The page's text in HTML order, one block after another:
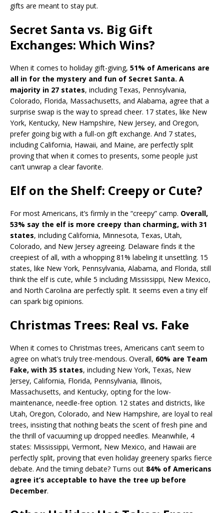
gifts are meant to stay put.
Secret Santa vs. Big Gift
Exchanges: Which Wins?
When it comes to holiday gift-giving, 51% of Americans are
all in for the mystery and fun of Secret Santa. A
majority in 27 states, including Texas, Pennsylvania,
Colorado, Florida, Massachusetts, and Alabama, agree that a
surprise swap is the way to spread cheer. 17 states, like New
York, Kentucky, New Hampshire, New Jersey, and Oregon,
prefer going big with a full-on gift exchange. And 7 states,
including California, Hawaii, and Maine, are perfectly split
proving that when it comes to presents, some people just
can’t unwrap a clear favorite.
Elf on the Shelf: Creepy or Cute?
For most Americans, it’s firmly in the “creepy” camp. Overall,
53% say the elf is more creepy than charming, with 31
states, including California, Minnesota, Texas, Utah,
Colorado, and New Jersey agreeing. Delaware finds it the
creepiest of all, with a whopping 81% labeling it unsettling. 15
states, like New York, Pennsylvania, Alabama, and Florida, still
think the elf is cute, while 5 including Mississippi, New Mexico,
and North Carolina are perfectly split. It seems even a tiny elf
can spark big opinions.
Christmas Trees: Real vs. Fake
When it comes to Christmas trees, Americans can’t seem to
agree on what’s truly tree-mendous. Overall, 60% are Team
Fake, with 35 states, including New York, Texas, New
Jersey, California, Florida, Pennsylvania, Illinois,
Massachusetts, and Kentucky, opting for the low-
maintenance, needle-free option. 12 states and districts, like
Utah, Oregon, Colorado, and New Hampshire, are loyal to real
trees, insisting that nothing beats the scent of fresh pine and
the thrill of vacuuming up dropped needles. Meanwhile, 4
states: Mississippi, Vermont, New Mexico, and Hawaii are
perfectly split, proving that even holiday greenery sparks fierce
debate. And the timing debate? Turns out 84% of Americans
agree it’s acceptable to have the tree up before
December.